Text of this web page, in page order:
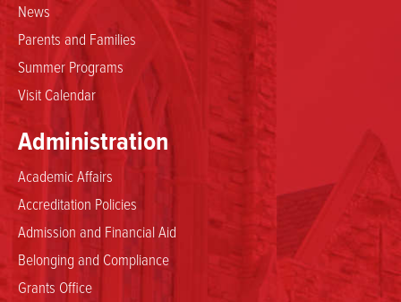
News
Parents and Families
Summer Programs
Visit Calendar
Administration
Academic Affairs
Accreditation Policies
Admission and Financial Aid
Belonging and Compliance
Grants Office